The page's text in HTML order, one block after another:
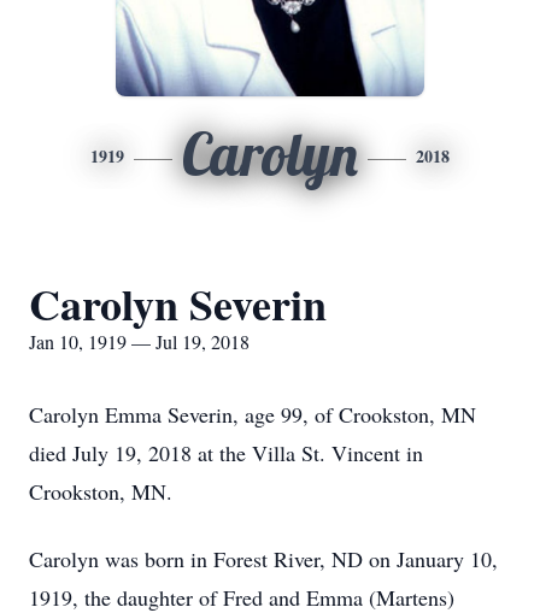
1919 Carolyn 2018
Carolyn Severin
Jan 10, 1919 — Jul 19, 2018
Carolyn Emma Severin, age 99, of Crookston, MN
died July 19, 2018 at the Villa St. Vincent in
Crookston, MN.
Carolyn was born in Forest River, ND on January 10,
1919, the daughter of Fred and Emma (Martens)